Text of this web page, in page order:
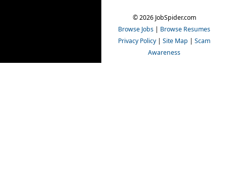
© 2026 JobSpider.com
Browse Jobs | Browse Resumes
Privacy Policy | Site Map | Scam
Awareness